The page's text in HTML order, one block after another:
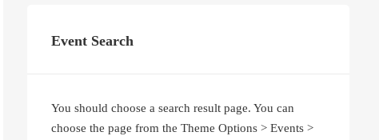
Event Search
You should choose a search result page. You can
choose the page from the Theme Options > Events >